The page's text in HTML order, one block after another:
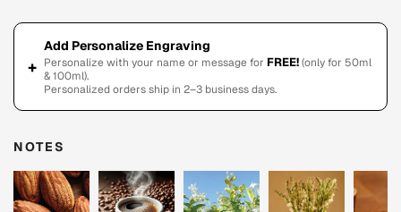
+
Add Personalize Engraving
Personalize with your name or message for FREE!(only for 50ml
& 100ml).
Personalized orders ship in 2–3 business days.
NOTES